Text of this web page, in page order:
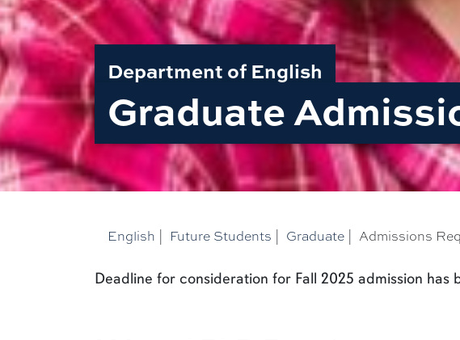
Department of English
Graduate
English Future Students Graduate Admissions
Deadline for consideration for Fall 2025 admission has